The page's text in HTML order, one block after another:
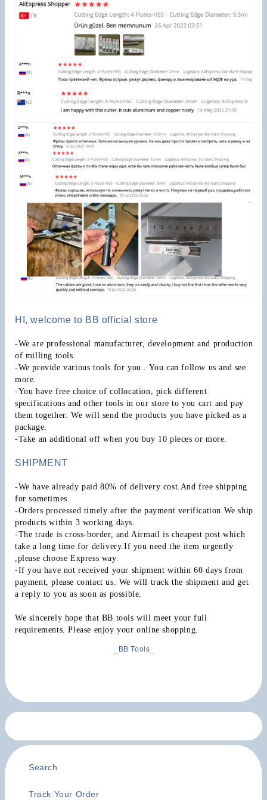
HI, welcome to BB official store
-We are professional manufacturer, development and production
of milling tools.
-We provide various tools for you . You can follow us and see
more.
-You have free choice of collocation, pick different
specifications and other tools in our store to you cart and pay
them together. We will send the products you have picked as a
package.
-Take an additional off when you buy 10 pieces or more.
SHIPMENT
-We have already paid 80% of delivery cost.And free shipping
for sometimes.
-Orders processed timely after the payment verification.We ship
products within 3 working days.
-The trade is cross-border, and Airmail is cheapest post which
take a long time for delivery.If you need the item urgently
,please choose Express way.
-If you have not received your shipment within 60 days from
payment, please contact us. We will track the shipment and get
a reply to you as soon as possible.
We sincerely hope that BB tools will meet your full
requirements. Please enjoy your online shopping.
_BB Tools_
Search
Track Your Order